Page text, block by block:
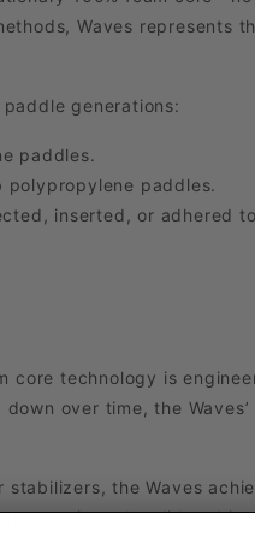
Waves represents
paddle generations:
paddles.
polypropylene paddles.
inserted, or adhered
core technology is
over time, the
the Waves
is rock-solid and